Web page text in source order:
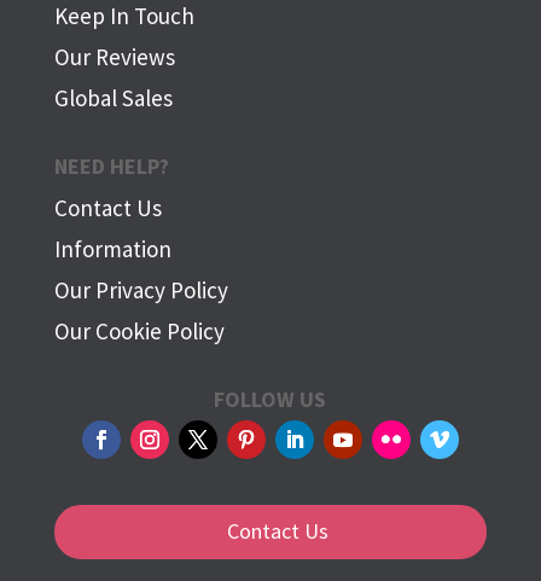
Keep In Touch
Our Reviews
Global Sales
NEED HELP?
Contact Us
Information
Our Privacy Policy
Our Cookie Policy
FOLLOW US
Contact Us